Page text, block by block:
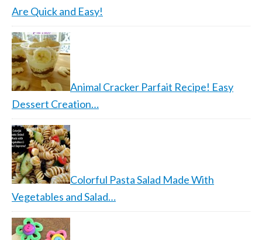
Are Quick and Easy!
Animal Cracker Parfait Recipe! Easy
Dessert Creation…
Colorful Pasta Salad Made With
Vegetables and Salad…